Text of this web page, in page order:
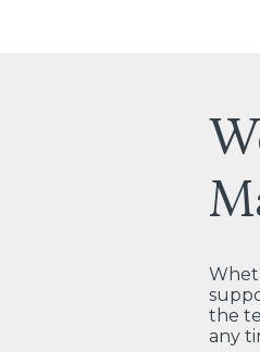
the
any